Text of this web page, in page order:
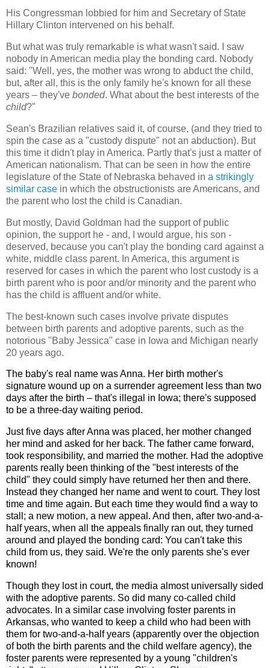
His Congressman lobbied for him and Secretary of State
Hillary Clinton intervened on his behalf.
But what was truly remarkable is what wasn't said. I saw
nobody in American media play the bonding card. Nobody
said: "Well, yes, the mother was wrong to abduct the child,
but, after all, this is the only family he's known for all these
years – they've bonded. What about the best interests of the
child?"
Sean's Brazilian relatives said it, of course, (and they tried to
spin the case as a "custody dispute" not an abduction). But
this time it didn't play in America. Partly that's just a matter of
American nationalism. That can be seen in how the entire
legislature of the State of Nebraska behaved in a strikingly
similar case in which the obstructionists are Americans, and
the parent who lost the child is Canadian.
But mostly, David Goldman had the support of public
opinion, the support he - and, I would argue, his son -
deserved, because you can't play the bonding card against a
white, middle class parent. In America, this argument is
reserved for cases in which the parent who lost custody is a
birth parent who is poor and/or minority and the parent who
has the child is affluent and/or white.
The best-known such cases involve private disputes
between birth parents and adoptive parents, such as the
notorious "Baby Jessica" case in Iowa and Michigan nearly
20 years ago.
The baby's real name was Anna. Her birth mother's
signature wound up on a surrender agreement less than two
days after the birth – that's illegal in Iowa; there's supposed
to be a three-day waiting period.
Just five days after Anna was placed, her mother changed
her mind and asked for her back. The father came forward,
took responsibility, and married the mother. Had the adoptive
parents really been thinking of the "best interests of the
child" they could simply have returned her then and there.
Instead they changed her name and went to court. They lost
time and time again. But each time they would find a way to
stall; a new motion, a new appeal. And then, after two-and-a-
half years, when all the appeals finally ran out, they turned
around and played the bonding card: You can't take this
child from us, they said. We're the only parents she's ever
known!
Though they lost in court, the media almost universally sided
with the adoptive parents. So did many co-called child
advocates. In a similar case involving foster parents in
Arkansas, who wanted to keep a child who had been with
them for two-and-a-half years (apparently over the objection
of both the birth parents and the child welfare agency), the
foster parents were represented by a young "children's